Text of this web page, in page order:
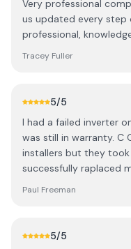
Very professional
us updated every step
professional,
Tracey Fuller
5/5
I had a failed inverter
was still in warranty. C
installers but they
successfully raplaced
responsive, punctual
Paul Freeman
5/5